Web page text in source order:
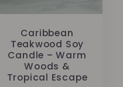
Caribbean
Teakwood Soy
Candle – Warm
Woods &
Tropical Escape